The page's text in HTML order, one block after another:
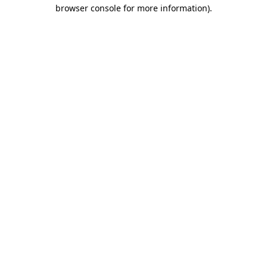
browser console for more information).